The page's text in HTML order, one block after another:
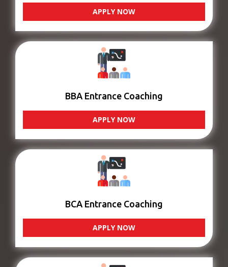
APPLY NOW
BBA Entrance Coaching
APPLY NOW
BCA Entrance Coaching
APPLY NOW